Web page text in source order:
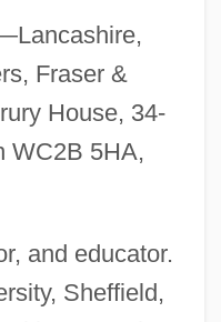
Fraser &
House, 34-
WC2B 5HA,
and educator.
Sheffield,